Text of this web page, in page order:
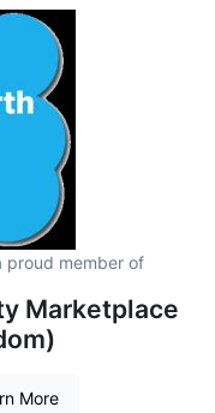
proud member of
Marketplace
More